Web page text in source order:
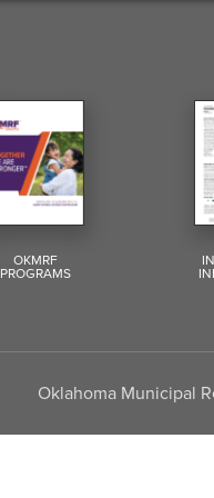
OKMRF
PROGRAMS
Oklahoma Municipal